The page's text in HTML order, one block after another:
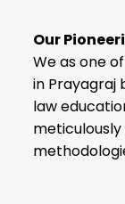
Our
We as one
in Prayagraj
law